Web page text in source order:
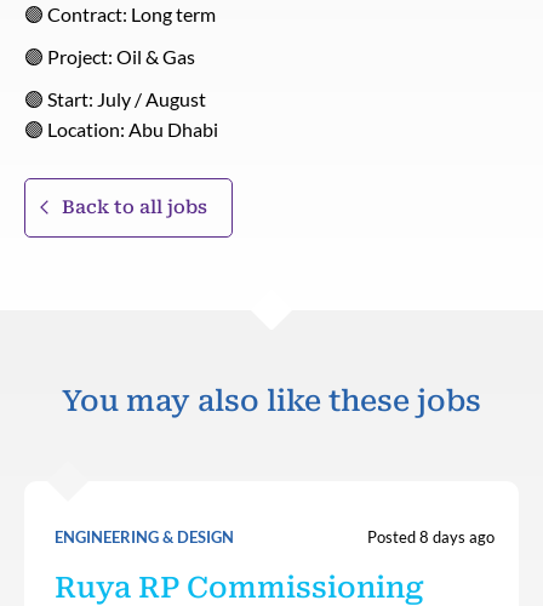
🟣 Contract: Long term
🟣 Project: Oil & Gas
🟣 Start: July / August
🟣 Location: Abu Dhabi
Back to all jobs
You may also like these jobs
ENGINEERING & DESIGN Posted 8 days ago
Ruya RP Commissioning